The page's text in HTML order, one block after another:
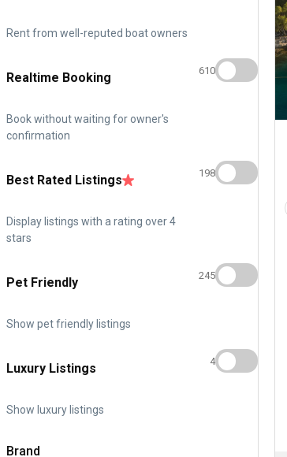
Rent from well-reputed boat owners
Realtime Booking
Book without waiting for owner's
confirmation
610
Best Rated Listings
Display listings with a rating over 4
stars
198
Pet Friendly
Show pet friendly listings
245
Luxury Listings
Show luxury listings
4
Brand